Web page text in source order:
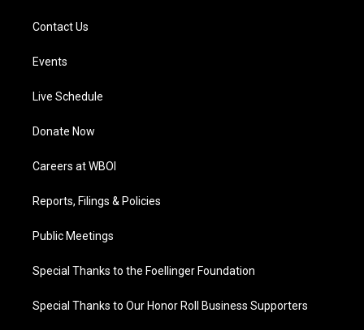
Contact Us
Events
Live Schedule
Donate Now
Careers at WBOI
Reports, Filings & Policies
Public Meetings
Special Thanks to the Foellinger Foundation
Special Thanks to Our Honor Roll Business Supporters